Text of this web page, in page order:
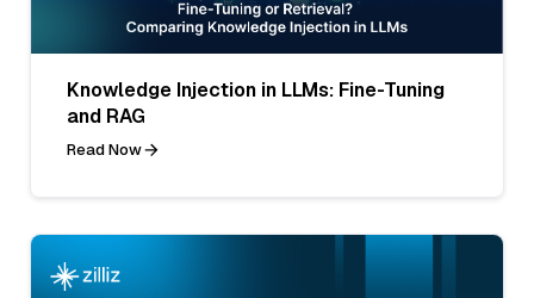
Knowledge Injection in LLMs: Fine-Tuning
and RAG
Read Now